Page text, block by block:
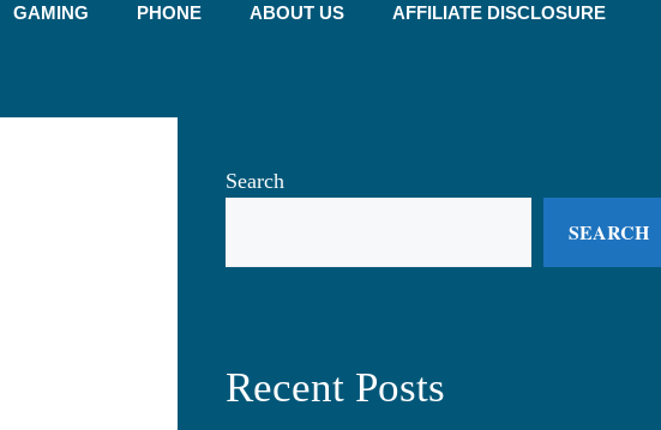
GAMING PHONE ABOUT US AFFILIATE DISCLOSURE
Search
SEARCH
Recent Posts